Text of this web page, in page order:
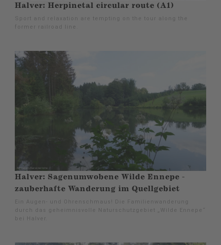
Halver: Herpinetal circular route (A1)
Sport and relaxation are tempting on the tour along the
former railroad line.
Halver: Sagenumwobene Wilde Ennepe -
zauberhafte Wanderung im Quellgebiet
Ein Augen- und Ohrenschmaus! Die Familienwanderung
durch das geheimnisvolle Naturschutzgebiet „Wilde Ennepe“
bei Halver.